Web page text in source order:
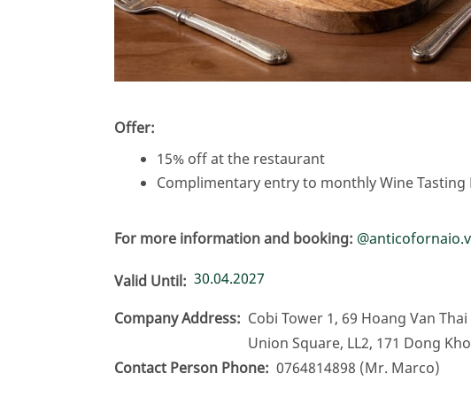
Offer:
15% off at the restaurant
Complimentary entry to monthly Wine
For more information and booking: @
Valid Until 30.04.2027
Company Address
Cobi Tower 1, 69 Hoang Van
Union Square, LL2, 171 Dong
Contact Person Phone
0764814898 (Mr. Marco)